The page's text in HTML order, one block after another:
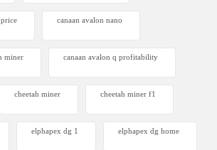
canaan avalon nano
miner canaan avalon q profitability
cheetah miner cheetah miner f1
elphapex dg 1 elphapex dg home